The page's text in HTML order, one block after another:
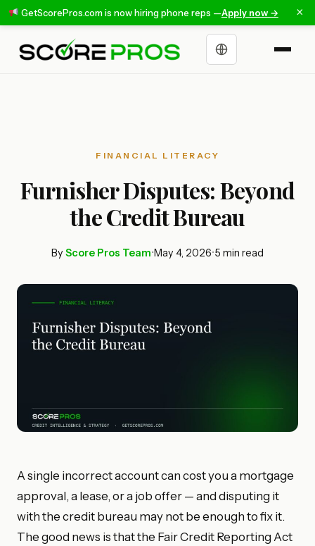
GetScorePros.com is now hiring phone reps —Apply now → ×
Choose a language
FINANCIAL LITERACY
Furnisher Disputes: Beyond
the Credit Bureau
By Score Pros Team•May 4, 2026•5 min read
A single incorrect account can cost you a mortgage
approval, a lease, or a job offer — and disputing it
with the credit bureau may not be enough to fix it.
The good news is that the Fair Credit Reporting Act